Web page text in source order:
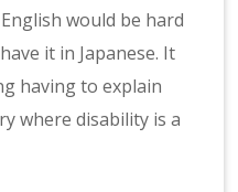
would be hard
it in Japanese. It
having to explain
where disability is a